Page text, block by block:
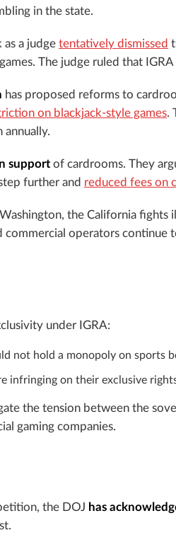
in the state.
as a judge tentatively dismissed
The judge ruled that
has proposed reforms to
on blackjack-style games.
support of cardrooms. They
further and reduced fees on
the California fights
commercial operators continue
under IGRA:
not hold a monopoly on sports
infringing on their exclusive
the tension between the
gaming companies.
the DOJ has